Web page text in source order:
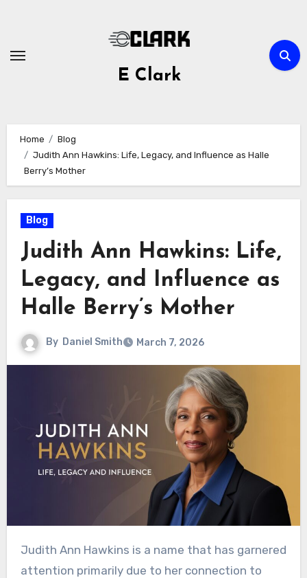
E Clark
Home
Blog
Judith Ann Hawkins: Life, Legacy, and Influence as Halle
Berry’s Mother
Blog
Judith Ann Hawkins: Life,
Legacy, and Influence as
Halle Berry’s Mother
By Daniel Smith March 7, 2026
Judith Ann Hawkins is a name that has garnered
attention primarily due to her connection to